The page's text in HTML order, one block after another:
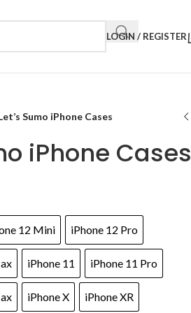
LOGIN / REGISTER
Sumo iPhone Cases
iPhone Cases
12 Mini iPhone 12 Pro
iPhone 11 iPhone 11 Pro
iPhone X iPhone XR